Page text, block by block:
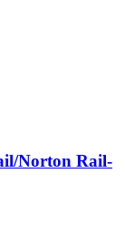
Norton Rail-